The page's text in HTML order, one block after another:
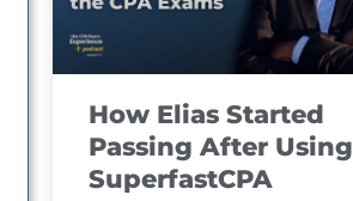
How Elias Started
Passing After Using
SuperfastCPA